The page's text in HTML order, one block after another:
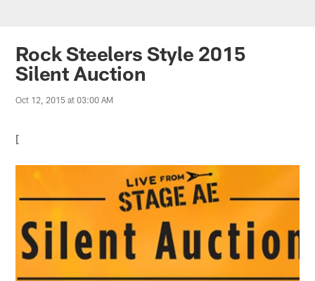
Rock Steelers Style 2015
Silent Auction
Oct 12, 2015 at 03:00 AM
[